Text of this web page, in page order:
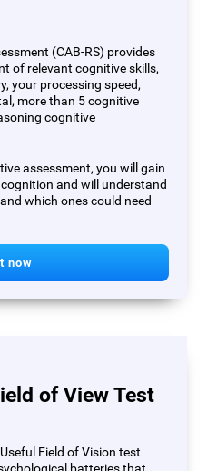
(CAB-RS) provides
of relevant cognitive skills,
your processing speed,
more than 5 cognitive
cognitive
assessment, you will gain
and will understand
which ones could need
now
of View Test
Field of Vision test